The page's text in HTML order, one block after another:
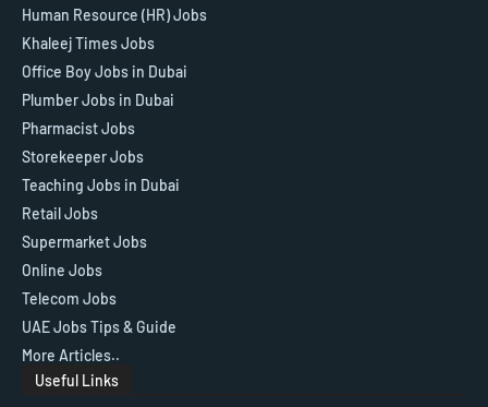
Human Resource (HR) Jobs
Khaleej Times Jobs
Office Boy Jobs in Dubai
Plumber Jobs in Dubai
Pharmacist Jobs
Storekeeper Jobs
Teaching Jobs in Dubai
Retail Jobs
Supermarket Jobs
Online Jobs
Telecom Jobs
UAE Jobs Tips & Guide
More Articles..
Useful Links